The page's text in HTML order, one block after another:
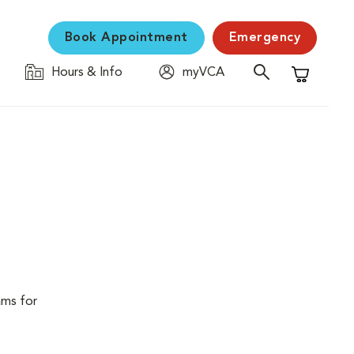
Book Appointment Emergency
Hours & Info
myVCA
Shopping
for